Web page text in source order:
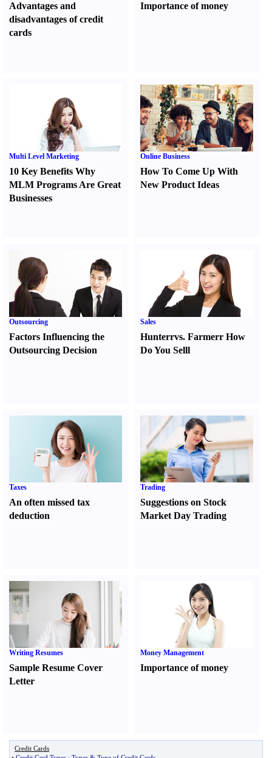
Advantages and
disadvantages of credit
cards
Importance of money
Multi Level Marketing
10 Key Benefits Why
MLM Programs Are Great
Businesses
Online Business
How To Come Up With
New Product Ideas
Outsourcing
Factors Influencing the
Outsourcing Decision
Sales
Hunterrvs. FarmerrHow
Do You Selll
Taxes
An often missed tax
deduction
Trading
Suggestions on Stock
Market Day Trading
Writing Resumes
Sample Resume Cover
Letter
Money Management
Importance of money
Credit Cards